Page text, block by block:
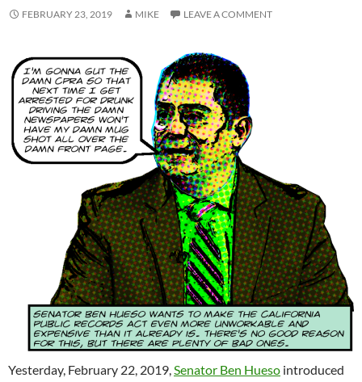
FEBRUARY 23, 2019 MIKE LEAVE A COMMENT
Yesterday, February 22, 2019,Senator Ben Hueso introduced